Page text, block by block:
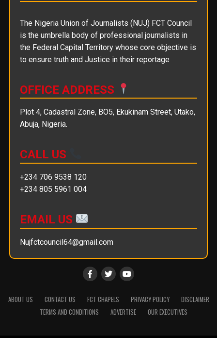
The Nigeria Union of Journalists (NUJ) FCT Council
is the umbrella body of professional journalists in
the Federal Capital Territory whose core objective is
to ensure truth and Justice in their reportage
OFFICE ADDRESS
Plot 4, Cadastral Zone, BO5, Ekukinam Street, Utako,
Abuja, Nigeria.
CALL US
+234 706 9538 120
+234 805 5961 004
EMAIL US
Nujfctcouncil64@gmail.com
ABOUT US CONTACT US FCT CHAPELS PRIVACY POLICY
DISCLAIMER
TERMS AND CONDITIONS
ADVERTISE OUR EXECUTIVES